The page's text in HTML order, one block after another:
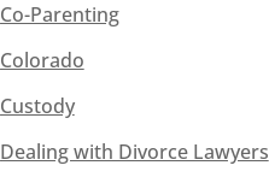
Co-Parenting
Colorado
Custody
Dealing with Divorce Lawyers